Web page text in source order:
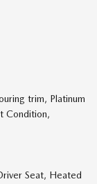
trim, Platinum
Condition,
Seat, Heated